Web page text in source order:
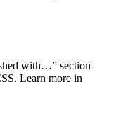
with…” section
Learn more in